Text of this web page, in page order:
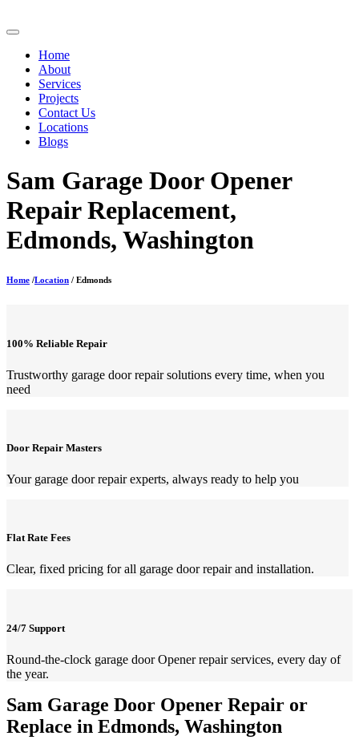
Home
About
Services
Projects
Contact Us
Locations
Blogs
Sam Garage Door Opener
Repair Replacement,
Edmonds, Washington
Home /Location / Edmonds
100% Reliable Repair
Trustworthy garage door repair solutions every time, when you
need
Door Repair Masters
Your garage door repair experts, always ready to help you
Flat Rate Fees
Clear, fixed pricing for all garage door repair and installation.
24/7 Support
Round-the-clock garage door Opener repair services, every day of
the year.
Sam Garage Door Opener Repair or
Replace in Edmonds, Washington